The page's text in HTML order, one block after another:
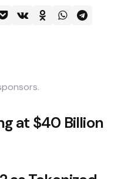
at $40 Billion